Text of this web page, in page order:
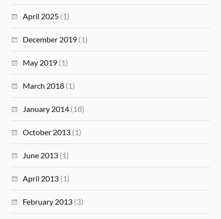
April 2025 (1)
December 2019 (1)
May 2019 (1)
March 2018 (1)
January 2014 (18)
October 2013 (1)
June 2013 (1)
April 2013 (1)
February 2013 (3)